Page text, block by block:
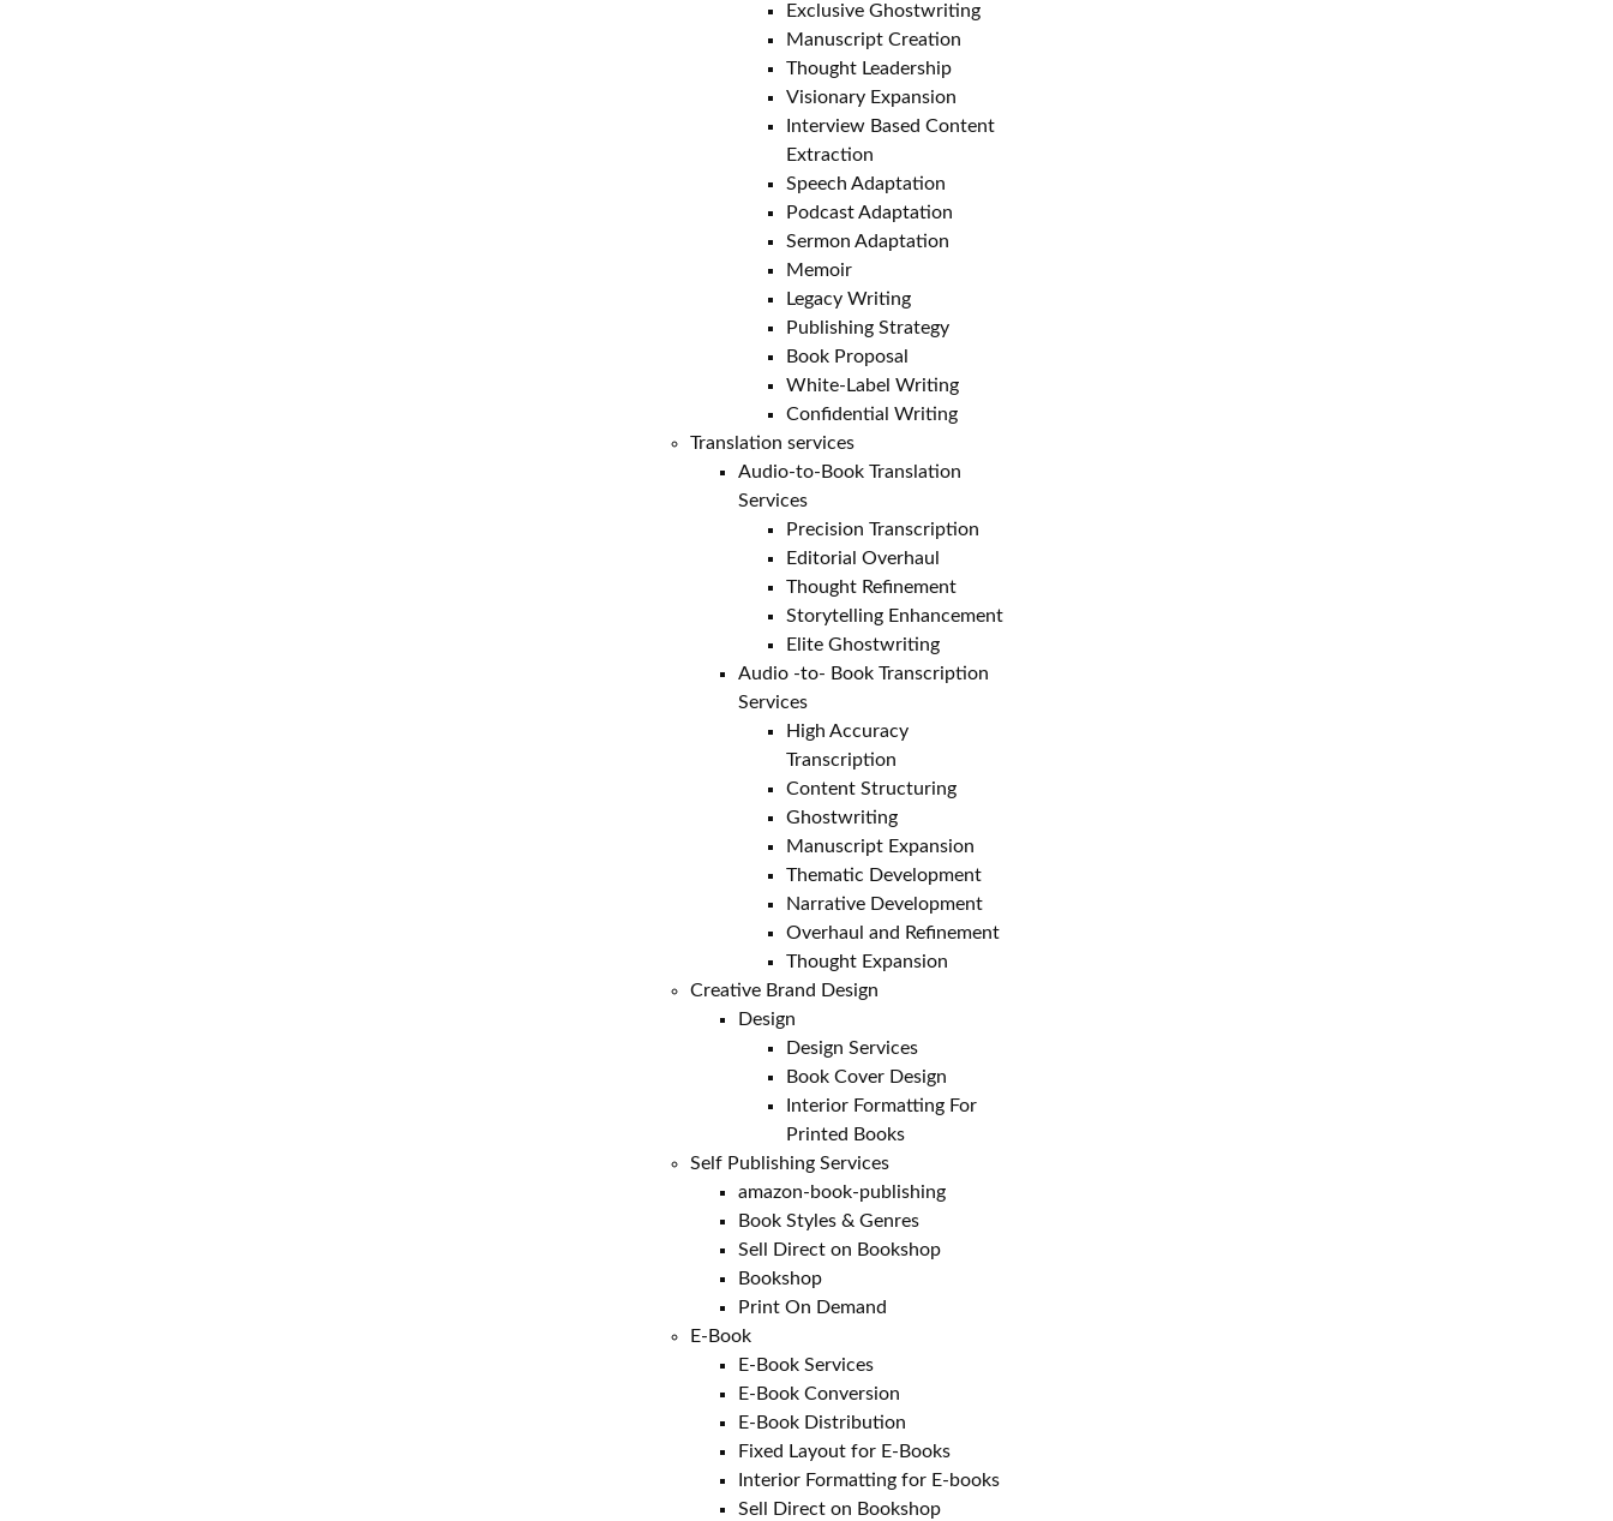
Exclusive Ghostwriting
Manuscript Creation
Thought Leadership
Visionary Expansion
Interview Based Content
Extraction
Speech Adaptation
Podcast Adaptation
Sermon Adaptation
Memoir
Legacy Writing
Publishing Strategy
Book Proposal
White-Label Writing
Confidential Writing
Translation services
Audio-to-Book Translation
Services
Precision Transcription
Editorial Overhaul
Thought Refinement
Storytelling Enhancement
Elite Ghostwriting
Audio -to- Book Transcription
Services
High Accuracy
Transcription
Content Structuring
Ghostwriting
Manuscript Expansion
Thematic Development
Narrative Development
Overhaul and Refinement
Thought Expansion
Creative Brand Design
Design
Design Services
Book Cover Design
Interior Formatting For
Printed Books
Self Publishing Services
amazon-book-publishing
Book Styles & Genres
Sell Direct on Bookshop
Bookshop
Print On Demand
E-Book
E-Book Services
E-Book Conversion
E-Book Distribution
Fixed Layout for E-Books
Interior Formatting for E-books
Sell Direct on Bookshop